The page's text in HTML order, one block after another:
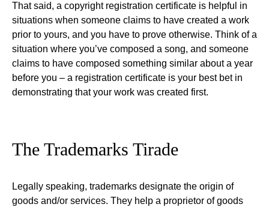
That said, a copyright registration certificate is helpful in
situations when someone claims to have created a work
prior to yours, and you have to prove otherwise. Think of a
situation where you’ve composed a song, and someone
claims to have composed something similar about a year
before you – a registration certificate is your best bet in
demonstrating that your work was created first.
The Trademarks Tirade
Legally speaking, trademarks designate the origin of
goods and/or services. They help a proprietor of goods